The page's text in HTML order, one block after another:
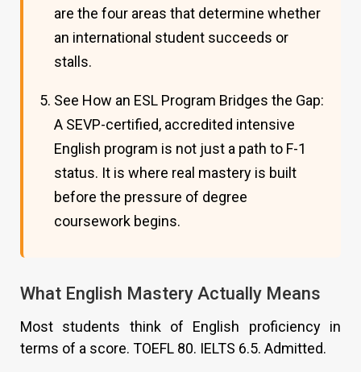
are the four areas that determine whether
an international student succeeds or
stalls.
See How an ESL Program Bridges the Gap:
A SEVP-certified, accredited intensive
English program is not just a path to F-1
status. It is where real mastery is built
before the pressure of degree
coursework begins.
What English Mastery Actually Means
Most students think of English proficiency in
terms of a score. TOEFL 80. IELTS 6.5. Admitted.